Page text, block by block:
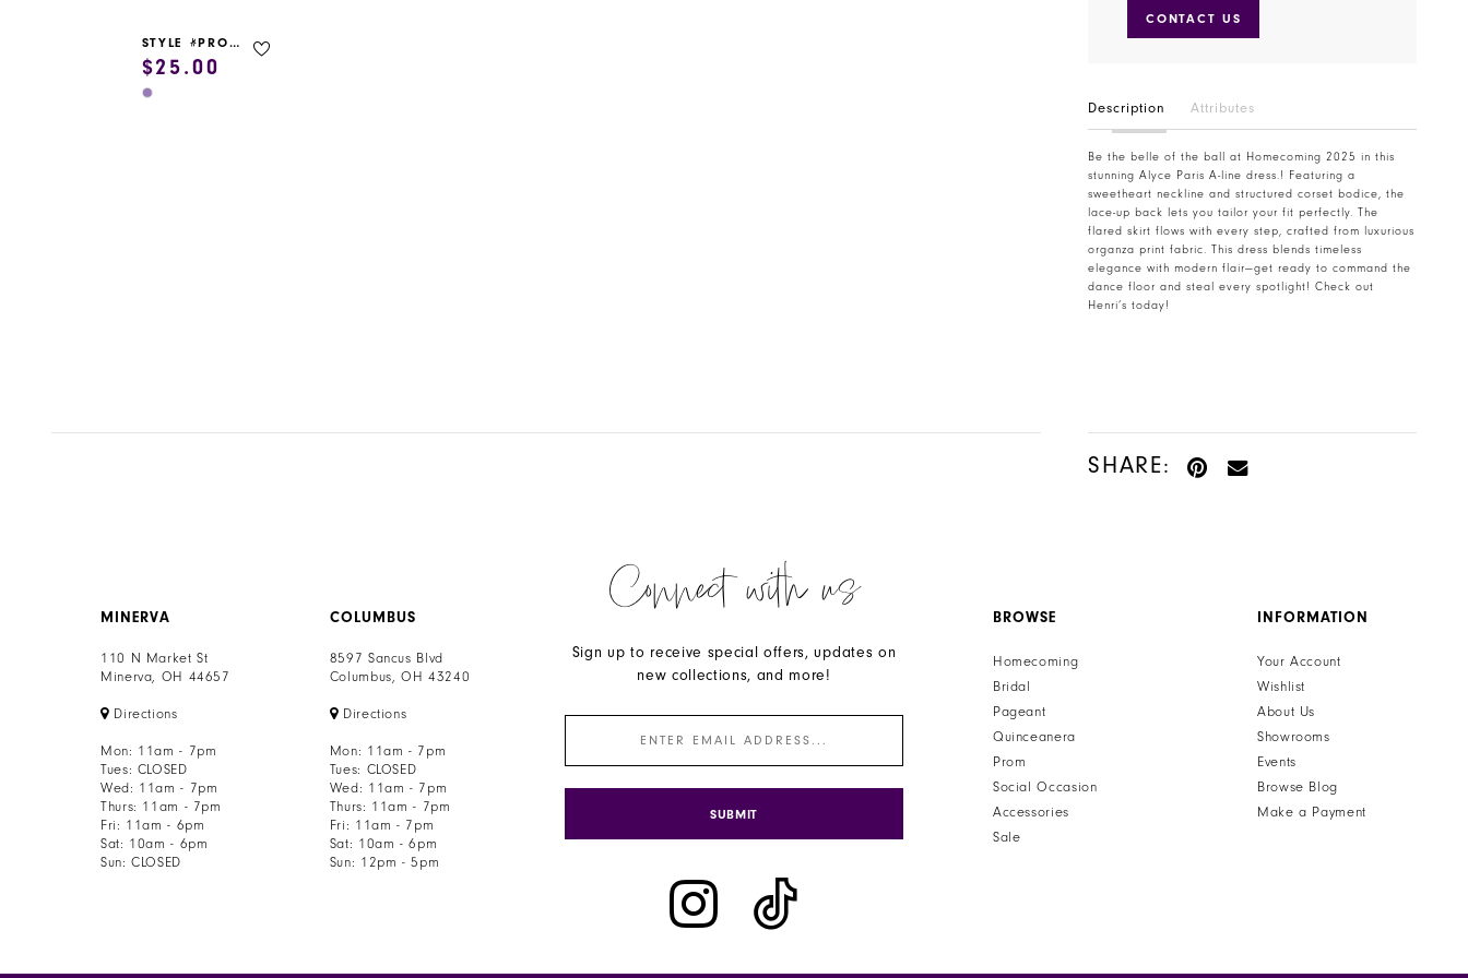
STYLE #PROM GARMENT BAG
$25.00
Skip
CONTACT US
Description Attributes
Be the belle of the ball at Homecoming 2025 in this
stunning Alyce Paris A-line dress.! Featuring a
sweetheart neckline and structured corset bodice, the
lace-up back lets you tailor your fit perfectly. The
flared skirt flows with every step, crafted from luxurious
organza print fabric. This dress blends timeless
elegance with modern flair—get ready to command the
dance floor and steal every spotlight! Check out
Henri’s today!
SHARE:
MINERVA
110 N Market St
Minerva, OH 44657
Directions
Mon: 11am - 7pm
Tues: CLOSED
Wed: 11am - 7pm
Thurs: 11am - 7pm
Fri: 11am - 6pm
Sat: 10am - 6pm
Sun: CLOSED
COLUMBUS
8597 Sancus Blvd
Columbus, OH 43240
Directions
Mon: 11am - 7pm
Tues: CLOSED
Wed: 11am - 7pm
Thurs: 11am - 7pm
Fri: 11am - 7pm
Sat: 10am - 6pm
Sun: 12pm - 5pm
Connect with us
Sign up to receive special offers, updates on
new collections, and more!
SUBMIT
BROWSE
Homecoming
Bridal
Pageant
Quinceanera
Prom
Social Occasion
Accessories
Sale
INFORMATION
Your Account
Wishlist
About Us
Showrooms
Events
Browse Blog
Make a Payment